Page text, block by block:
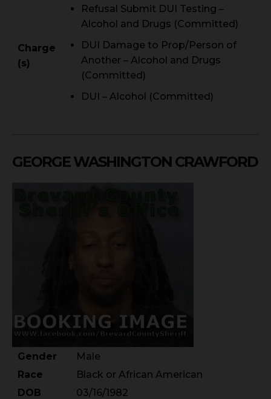
Charge
(s)
Refusal Submit DUI Testing –
Alcohol and Drugs (Committed)
DUI Damage to Prop/Person of
Another – Alcohol and Drugs
(Committed)
DUI – Alcohol (Committed)
GEORGE WASHINGTON CRAWFORD
Gender
Male
Race
Black or African American
DOB
03/16/1982